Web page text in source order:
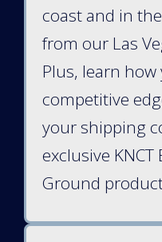
coast and in
from our Las
Plus, learn
competitive
your shipping
exclusive KNCT
Ground